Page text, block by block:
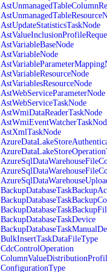
AstUpdateStatisticsTaskNode
AstVariableBaseNode
AstVariableNode
AstVariableResourceNode
AstVariablesResourceNode
AstWebServiceParameterNode
AstWebServiceTaskNode
AstWmiDataReaderTaskNode
AstXmlTaskNode
BackupDatabaseTaskDevice
BulkInsertTaskDataFileType
CdcControlOperation
ConfigurationType